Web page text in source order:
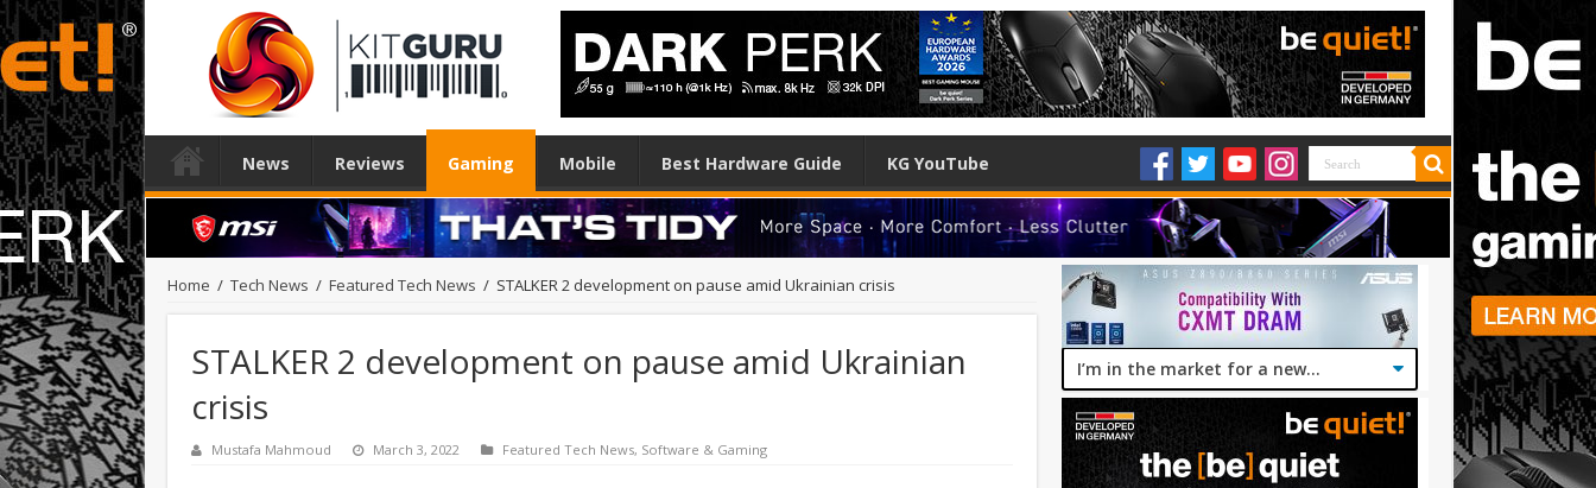
News Reviews Gaming Mobile Best Hardware Guide KG YouTube
Home / Tech News / Featured Tech News / STALKER 2 development on pause amid Ukrainian crisis
STALKER 2 development on pause amid Ukrainian
crisis
Mustafa Mahmoud March 3, 2022 Featured Tech News, Software & Gaming